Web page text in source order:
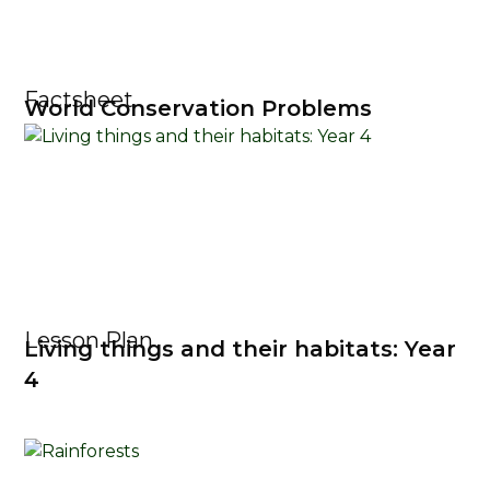
Factsheet
World Conservation Problems
Lesson Plan
Living things and their habitats: Year
4